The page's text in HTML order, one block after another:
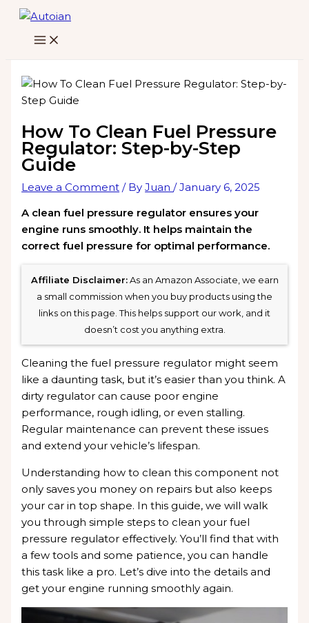
Skip
content
How To Clean Fuel Pressure
Regulator: Step-by-Step
Guide
Leave a Comment / ByJuan/January 6, 2025
A clean fuel pressure regulator ensures your
engine runs smoothly. It helps maintain the
correct fuel pressure for optimal performance.
Affiliate Disclaimer:As an Amazon Associate, we earn
a small commission when you buy products using the
links on this page. This helps support our work, and it
doesn’t cost you anything extra.
Cleaning the fuel pressure regulator might seem
like a daunting task, but it’s easier than you think. A
dirty regulator can cause poor engine
performance, rough idling, or even stalling.
Regular maintenance can prevent these issues
and extend your vehicle’s lifespan.
Understanding how to clean this component not
only saves you money on repairs but also keeps
your car in top shape. In this guide, we will walk
you through simple steps to clean your fuel
pressure regulator effectively. You’ll find that with
a few tools and some patience, you can handle
this task like a pro. Let’s dive into the details and
get your engine running smoothly again.